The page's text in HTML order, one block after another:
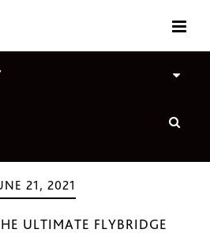
21, 2021
ULTIMATE FLYBRIDGE